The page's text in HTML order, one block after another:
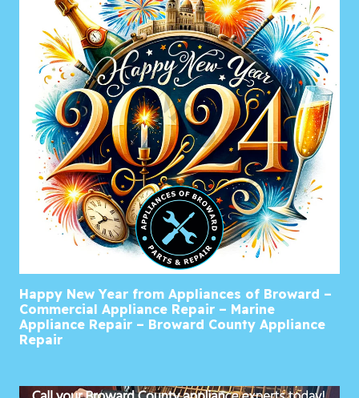
Happy New Year from Appliances of Broward –
Commercial Appliance Repair – Marine
Appliance Repair – Broward County Appliance
Repair